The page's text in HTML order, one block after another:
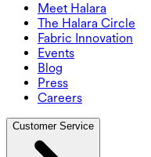
Meet Halara
The Halara Circle
Fabric Innovation
Events
Blog
Press
Careers
Customer Service